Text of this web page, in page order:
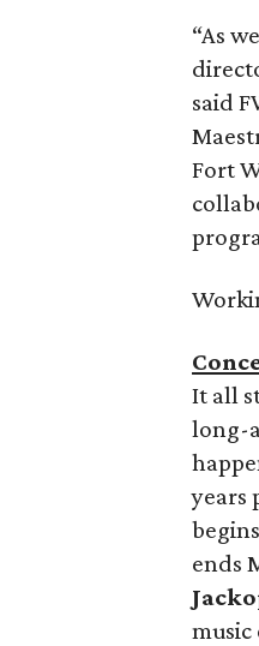
“As
said
Fort
It all
long-
years
ends
music